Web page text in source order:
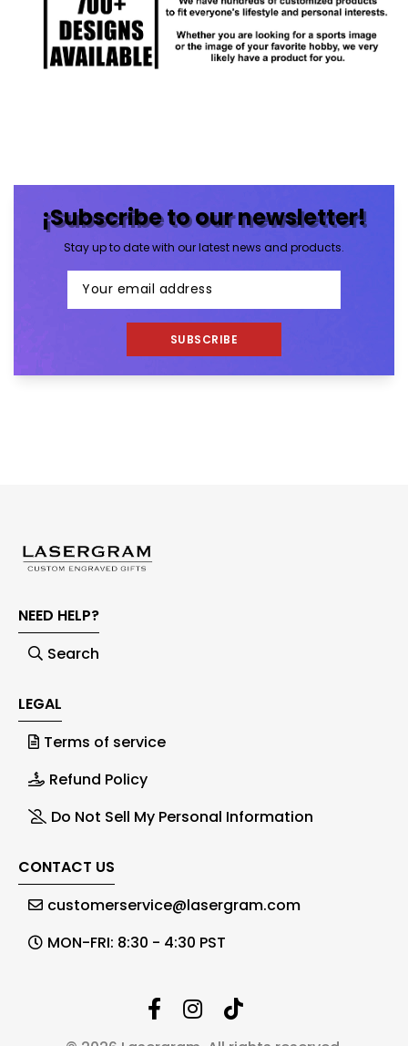
¡Subscribe to our newsletter!
Stay up to date with our latest news and products.
SUBSCRIBE
NEED HELP?
Search
LEGAL
Terms of service
Refund Policy
Do Not Sell My Personal Information
CONTACT US
customerservice@lasergram.com
MON-FRI: 8:30 - 4:30 PST